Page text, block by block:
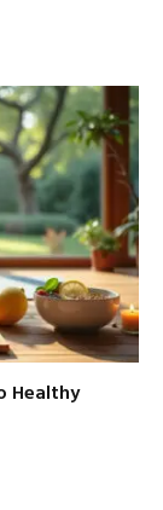
Healthy